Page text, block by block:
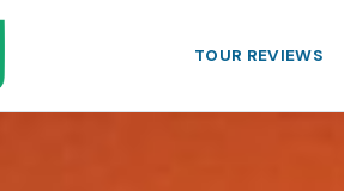
TOUR REVIEWS